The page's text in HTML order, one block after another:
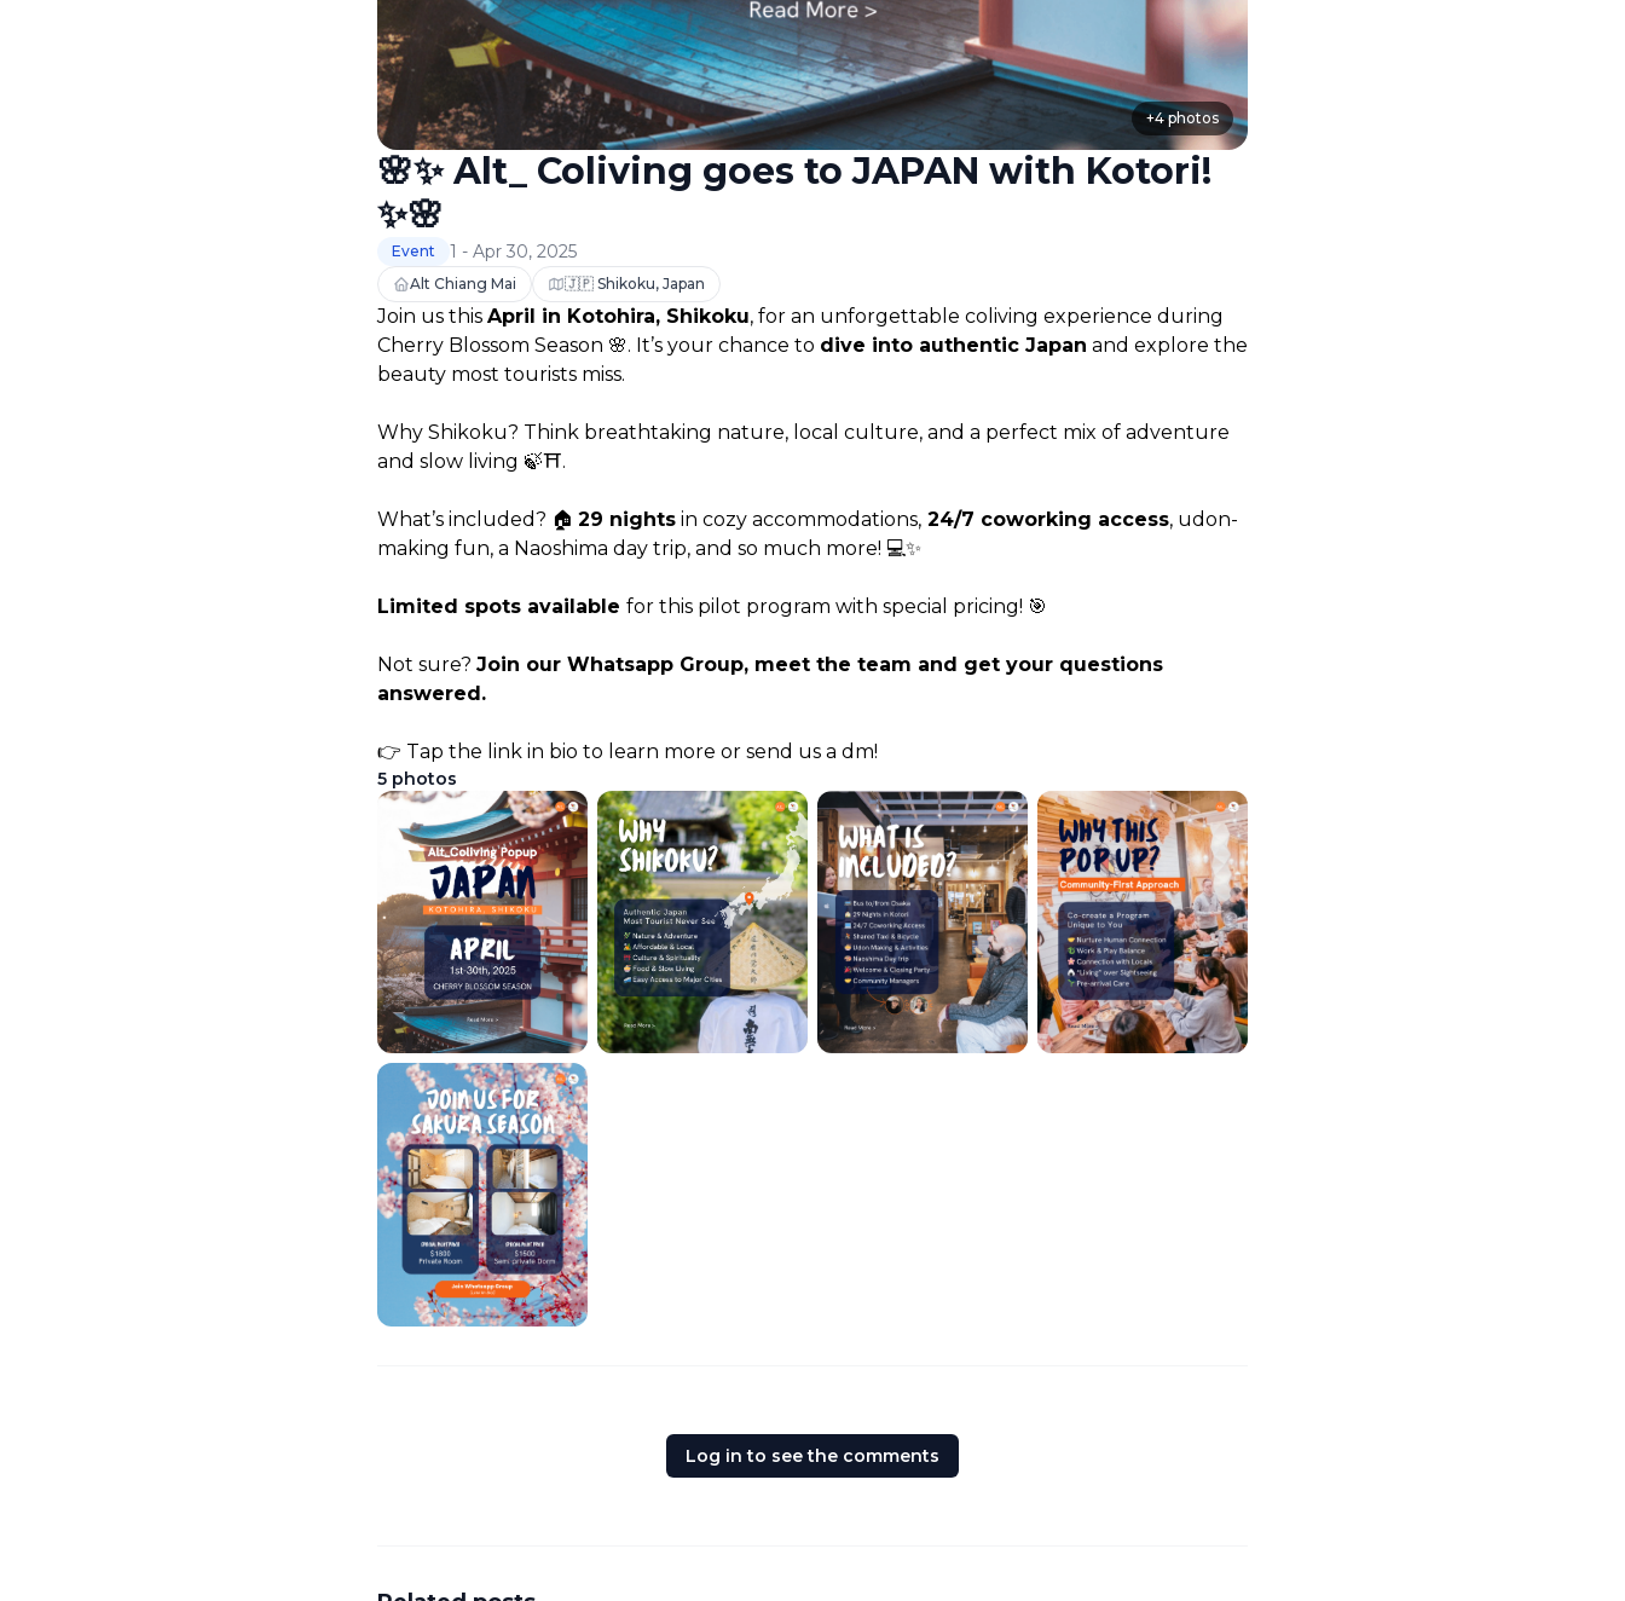
+4photos
🌸✨ Alt_ Coliving goes to JAPAN with Kotori!
✨🌸
Event 1 - Apr 30, 2025
Alt Chiang Mai 🇯🇵 Shikoku, Japan
Join us this April in Kotohira, Shikoku, for an unforgettable coliving experience during
Cherry Blossom Season 🌸. It’s your chance to dive into authentic Japan and explore the
beauty most tourists miss.
Why Shikoku? Think breathtaking nature, local culture, and a perfect mix of adventure
and slow living 🍃⛩️.
What’s included? 🏠 29 nights in cozy accommodations, 24/7 coworking access, udon-
making fun, a Naoshima day trip, and so much more! 💻✨
Limited spots available for this pilot program with special pricing! 🎯
Not sure? Join our Whatsapp Group, meet the team and get your questions
answered.
👉 Tap the link in bio to learn more or send us a dm!
5 photos
Log in to see the comments